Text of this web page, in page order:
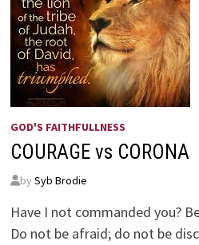
GOD'S FAITHFULLNESS
COURAGE vs CORONA
by Syb Brodie
Have I not commanded you?
Do not be afraid; do not be